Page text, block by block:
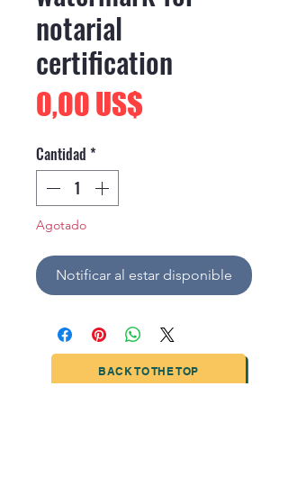
notarial
certification
0,00 US$Precio
Cantidad *
Agotado
Notificar al estar disponible
BACK TO THE TOP